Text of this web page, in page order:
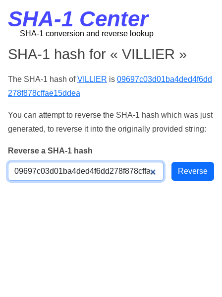
SHA-1 Center
SHA-1 conversion and reverse lookup
SHA-1 hash for « VILLIER »
The SHA-1 hash ofVILLIER is 09697c03d01ba4ded4f6dd
278f878cffae15ddea
You can attempt to reverse the SHA-1 hash which was just
generated, to reverse it into the originally provided string:
Reverse a SHA-1 hash